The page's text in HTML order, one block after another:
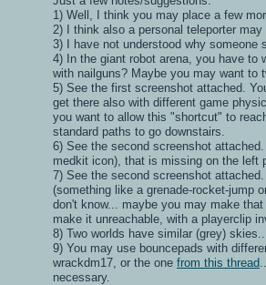
1) Well, I think you may place a few
2) I think also a personal teleporter
3) I have not understood why someone
4) In the giant robot arena, you have to
with nailguns? Maybe you may want to
5) See the first screenshot attached.
get there also with different game
you want to allow this "shortcut" to
standard paths to go downstairs.
6) See the second screenshot
medkit icon), that is missing on the left
7) See the second screenshot
(something like a grenade-rocket-jump
don't know... maybe you may make
make it unreachable, with a playerclip
8) Two worlds have similar (grey)
9) You may use bouncepads with
wrackdm17, or the one from this thread
necessary.